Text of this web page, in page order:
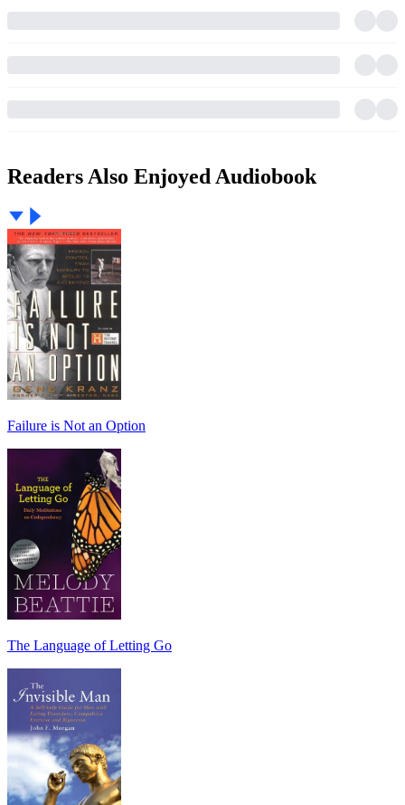
Readers Also Enjoyed Audiobook
Failure is Not an Option
The Language of Letting Go